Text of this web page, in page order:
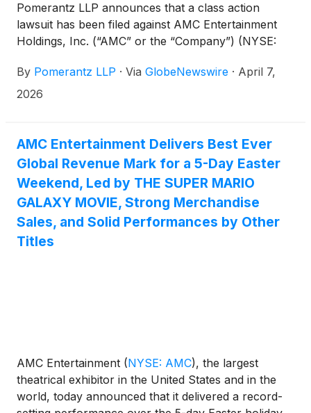
Pomerantz LLP announces that a class action
lawsuit has been filed against AMC Entertainment
Holdings, Inc. (“AMC” or the “Company”) (NYSE:
Danielle Peyton at newaction@pomlaw.com or 646-
581-9980, (or 888.4-POMLAW), toll-free, Ext.
and the number of shares purchased.
By Pomerantz LLP · Via GlobeNewswire · April 7,
2026
AMC Entertainment Delivers Best Ever
Global Revenue Mark for a 5-Day Easter
Weekend, Led by THE SUPER MARIO
GALAXY MOVIE, Strong Merchandise
Sales, and Solid Performances by Other
Titles
AMC Entertainment (NYSE: AMC), the largest
theatrical exhibitor in the United States and in the
world, today announced that it delivered a record-